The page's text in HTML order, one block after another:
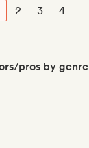
2 3 4
pros by genre